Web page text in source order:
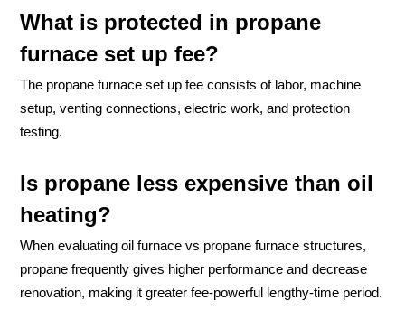
What is protected in propane
furnace set up fee?
The propane furnace set up fee consists of labor, machine
setup, venting connections, electric work, and protection
testing.
Is propane less expensive than oil
heating?
When evaluating oil furnace vs propane furnace structures,
propane frequently gives higher performance and decrease
renovation, making it greater fee-powerful lengthy-time period.